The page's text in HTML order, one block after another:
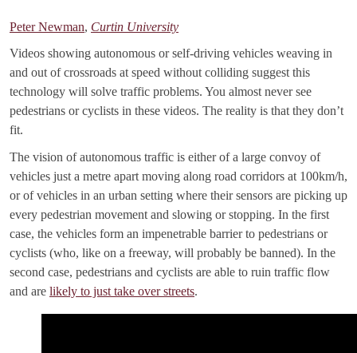
Peter Newman, Curtin University
Videos showing autonomous or self-driving vehicles weaving in
and out of crossroads at speed without colliding suggest this
technology will solve traffic problems. You almost never see
pedestrians or cyclists in these videos. The reality is that they don’t
fit.
The vision of autonomous traffic is either of a large convoy of
vehicles just a metre apart moving along road corridors at 100km/h,
or of vehicles in an urban setting where their sensors are picking up
every pedestrian movement and slowing or stopping. In the first
case, the vehicles form an impenetrable barrier to pedestrians or
cyclists (who, like on a freeway, will probably be banned). In the
second case, pedestrians and cyclists are able to ruin traffic flow
and are likely to just take over streets.